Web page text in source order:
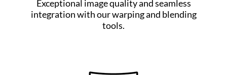
Exceptional image quality and seamless
integration with our warping and blending
tools.